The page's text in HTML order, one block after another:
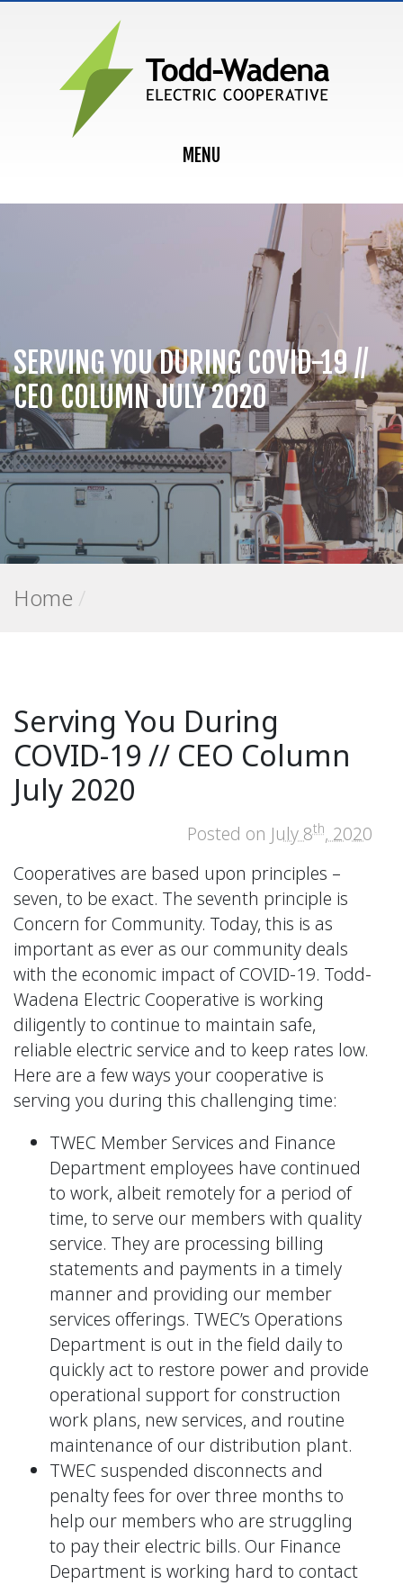
MAIN NAVIGATION
MENU
SERVING YOU DURING COVID-19 //
CEO COLUMN JULY 2020
Home /
Serving You During
COVID-19 // CEO Column
July 2020
Posted on July 8th, 2020
Cooperatives are based upon principles –
seven, to be exact. The seventh principle is
Concern for Community. Today, this is as
important as ever as our community deals
with the economic impact of COVID-19. Todd-
Wadena Electric Cooperative is working
diligently to continue to maintain safe,
reliable electric service and to keep rates low.
Here are a few ways your cooperative is
serving you during this challenging time:
TWEC Member Services and Finance
Department employees have continued
to work, albeit remotely for a period of
time, to serve our members with quality
service. They are processing billing
statements and payments in a timely
manner and providing our member
services offerings. TWEC’s Operations
Department is out in the field daily to
quickly act to restore power and provide
operational support for construction
work plans, new services, and routine
maintenance of our distribution plant.
TWEC suspended disconnects and
penalty fees for over three months to
help our members who are struggling
to pay their electric bills. Our Finance
Department is working hard to contact